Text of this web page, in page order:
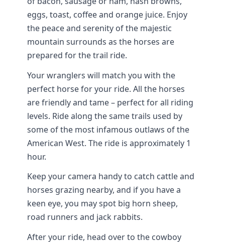
eggs, toast, coffee and orange juice. Enjoy
the peace and serenity of the majestic
mountain surrounds as the horses are
prepared for the trail ride.
Your wranglers will match you with the
perfect horse for your ride. All the horses
are friendly and tame – perfect for all riding
levels. Ride along the same trails used by
some of the most infamous outlaws of the
American West. The ride is approximately 1
hour.
Keep your camera handy to catch cattle and
horses grazing nearby, and if you have a
keen eye, you may spot big horn sheep,
road runners and jack rabbits.
After your ride, head over to the cowboy